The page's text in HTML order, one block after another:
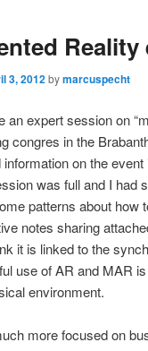
Reality
3, 2012bymarcuspecht
an expert session on
congres in the
on the
was full and I had
patterns about
notes sharing
it is linked to the
use of AR and MAR
environment.
more focused on